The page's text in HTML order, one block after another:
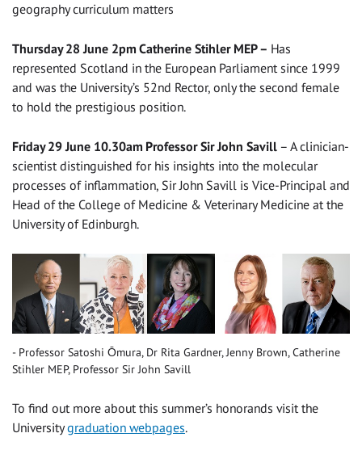
geography curriculum matters
Thursday 28 June 2pm Catherine Stihler MEP – Has
represented Scotland in the European Parliament since 1999
and was the University’s 52nd Rector, only the second female
to hold the prestigious position.
Friday 29 June 10.30am Professor Sir John Savill – A clinician-
scientist distinguished for his insights into the molecular
processes of inflammation, Sir John Savill is Vice-Principal and
Head of the College of Medicine & Veterinary Medicine at the
University of Edinburgh.
Professor Satoshi Ōmura, Dr Rita Gardner, Jenny Brown, Catherine
Stihler MEP, Professor Sir John Savill
To find out more about this summer’s honorands visit the
Universitygraduation webpages.